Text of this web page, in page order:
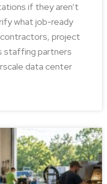
if they aren’t
what job-ready
project
staffing partners
data center